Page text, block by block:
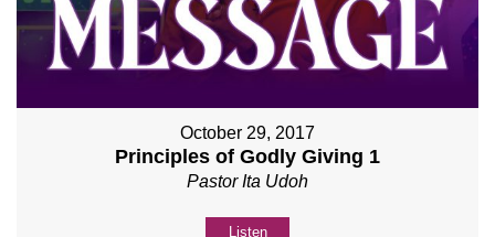
October 29, 2017
Principles of Godly Giving 1
Pastor Ita Udoh
Listen